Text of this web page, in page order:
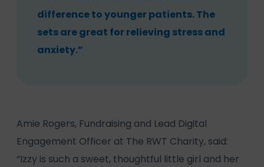
difference to younger patients. The
sets are great for relieving stress and
anxiety.”
Amie Rogers, Fundraising and Lead Digital
Engagement Officer at The RWT Charity, said:
“Izzy is such a sweet, thoughtful little girl and her